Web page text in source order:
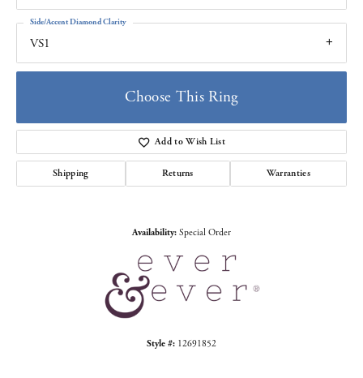
VS1
Side/Accent Diamond Clarity
Choose This Ring
Add to Wish List
Shipping Returns Warranties
Availability: Special Order
Style #: 12691852